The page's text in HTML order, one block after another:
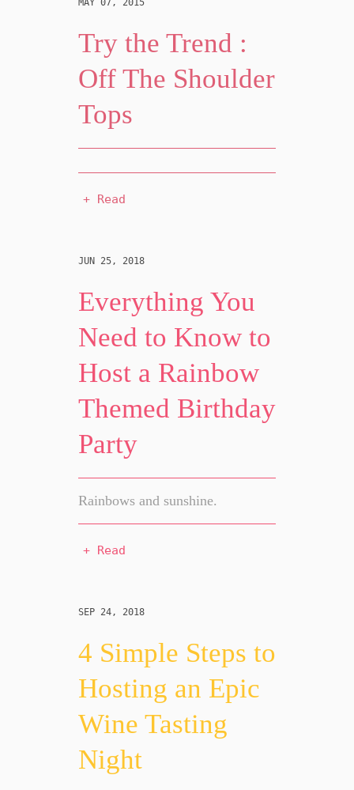
MAY 07, 2015
Try the Trend :
Off The Shoulder
Tops
+ Read
JUN 25, 2018
Everything You
Need to Know to
Host a Rainbow
Themed Birthday
Party
Rainbows and sunshine.
+ Read
SEP 24, 2018
4 Simple Steps to
Hosting an Epic
Wine Tasting
Night